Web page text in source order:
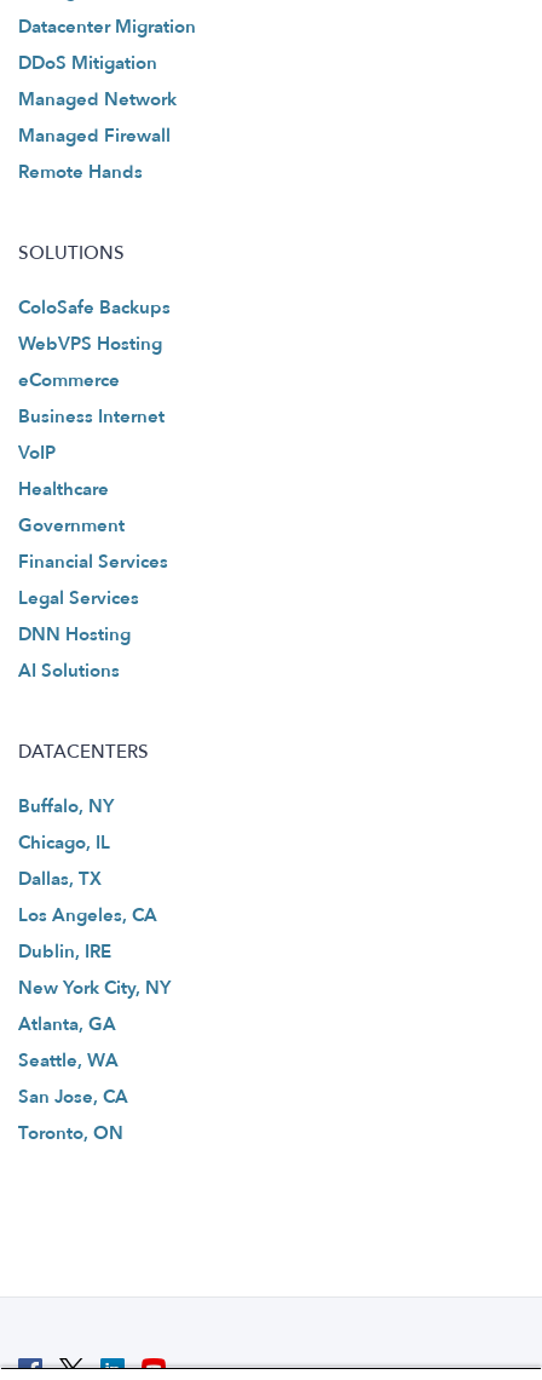
Datacenter Migration
DDoS Mitigation
Managed Network
Managed Firewall
Remote Hands
SOLUTIONS
ColoSafe Backups
WebVPS Hosting
eCommerce
Business Internet
VoIP
Healthcare
Government
Financial Services
Legal Services
DNN Hosting
AI Solutions
DATACENTERS
Buffalo, NY
Chicago, IL
Dallas, TX
Los Angeles, CA
Dublin, IRE
New York City, NY
Atlanta, GA
Seattle, WA
San Jose, CA
Toronto, ON